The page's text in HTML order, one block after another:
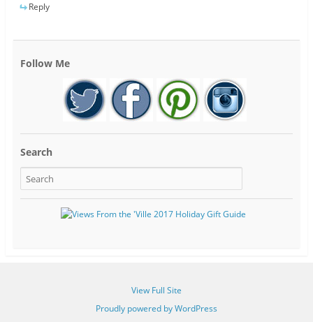
Reply
Follow Me
Search
View Full Site
Proudly powered by WordPress